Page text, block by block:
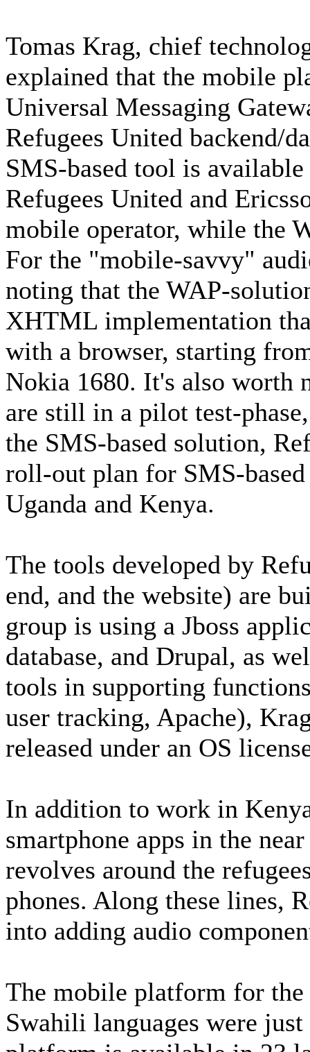
Tomas Krag, chief
explained that the mobile
Universal Messaging
Refugees United backend/
SMS-based tool is
Refugees United and
mobile operator, while the
For the "mobile-savvy"
noting that the WAP-
XHTML implementation
with a browser, starting
Nokia 1680. It's also worth
are still in a pilot test-
the SMS-based solution,
roll-out plan for SMS-
Uganda and Kenya.
The tools developed by
end, and the website) are
group is using a Jboss
database, and Drupal, as
tools in supporting
user tracking, Apache),
released under an OS
In addition to work in
smartphone apps in the
revolves around the
phones. Along these lines,
into adding audio
The mobile platform for
Swahili languages were